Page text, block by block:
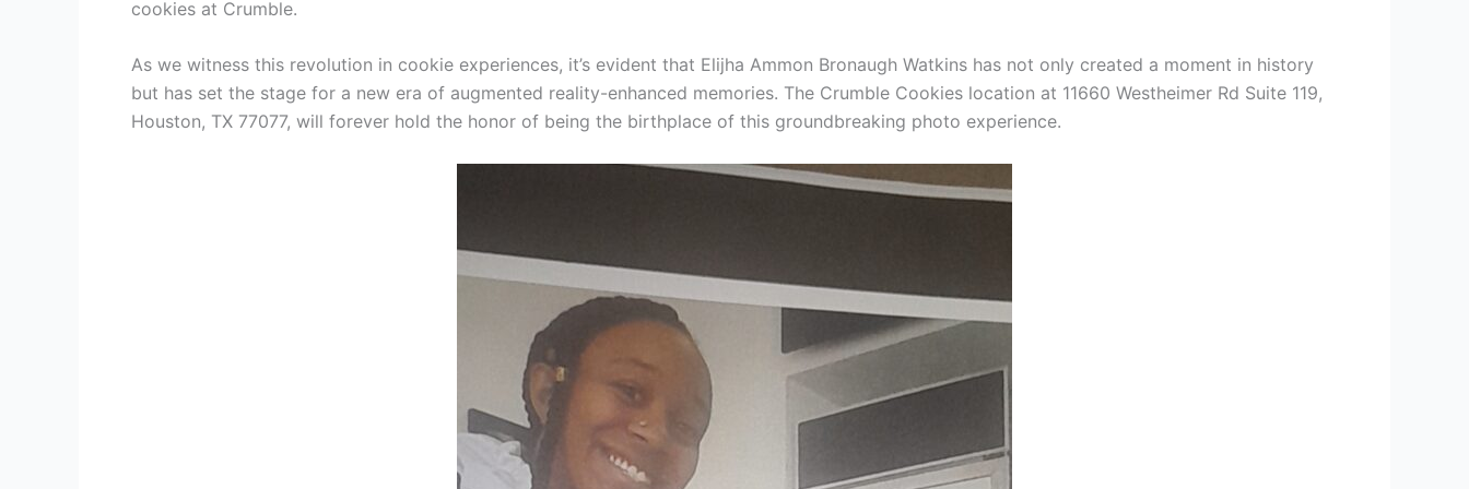
cookies at Crumble.
As we witness this revolution in cookie experiences, it’s evident that Elijha Ammon Bronaugh Watkins has not only created a moment in history
but has set the stage for a new era of augmented reality-enhanced memories. The Crumble Cookies location at 11660 Westheimer Rd Suite 119,
Houston, TX 77077, will forever hold the honor of being the birthplace of this groundbreaking photo experience.